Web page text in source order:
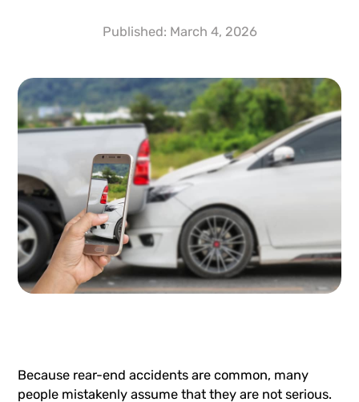
Published: March 4, 2026
Because rear-end accidents are common, many
people mistakenly assume that they are not serious.